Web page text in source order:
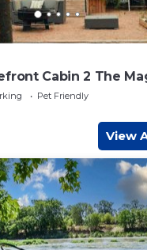
Cabin 2 The
Pet Friendly
View